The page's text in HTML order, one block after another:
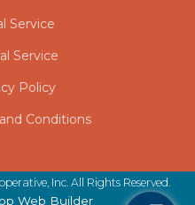
Service
Service
Policy
Conditions
Inc. All Rights Reserved.
Web Builder